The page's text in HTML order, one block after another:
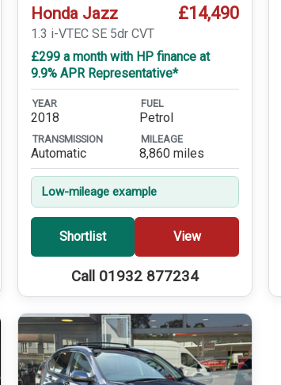
Honda Jazz £14,490
1.3 i-VTEC SE 5dr CVT
£299 a month with HP finance at
9.9% APR Representative*
YEAR
2018
FUEL
Petrol
TRANSMISSION
Automatic
MILEAGE
8,860 miles
Low-mileage example
Shortlist View
Call 01932 877234